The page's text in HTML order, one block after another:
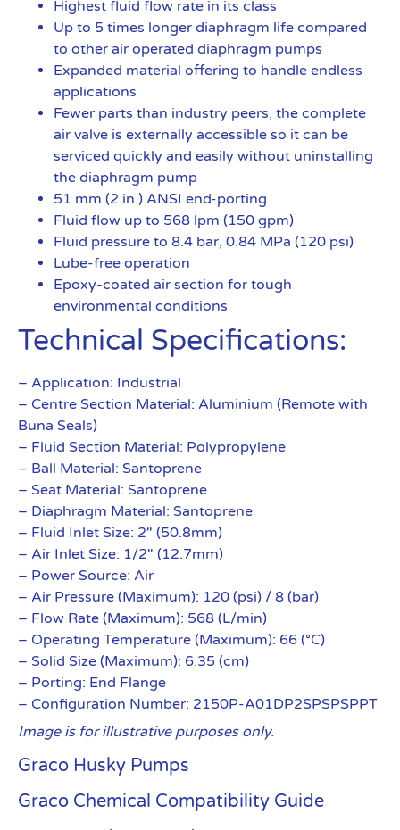
Highest fluid flow rate in its class
Up to 5 times longer diaphragm life compared
to other air operated diaphragm pumps
Expanded material offering to handle endless
applications
Fewer parts than industry peers, the complete
air valve is externally accessible so it can be
serviced quickly and easily without uninstalling
the diaphragm pump
51 mm (2 in.) ANSI end-porting
Fluid flow up to 568 lpm (150 gpm)
Fluid pressure to 8.4 bar, 0.84 MPa (120 psi)
Lube-free operation
Epoxy-coated air section for tough
environmental conditions
Technical Specifications:
– Application: Industrial
– Centre Section Material: Aluminium (Remote with
Buna Seals)
– Fluid Section Material: Polypropylene
– Ball Material: Santoprene
– Seat Material: Santoprene
– Diaphragm Material: Santoprene
– Fluid Inlet Size: 2″ (50.8mm)
– Air Inlet Size: 1/2″ (12.7mm)
– Power Source: Air
– Air Pressure (Maximum): 120 (psi) / 8 (bar)
– Flow Rate (Maximum): 568 (L/min)
– Operating Temperature (Maximum): 66 (°C)
– Solid Size (Maximum): 6.35 (cm)
– Porting: End Flange
– Configuration Number: 2150P-A01DP2SPSPSPPT
Image is for illustrative purposes only.
Graco Husky Pumps
Graco Chemical Compatibility Guide